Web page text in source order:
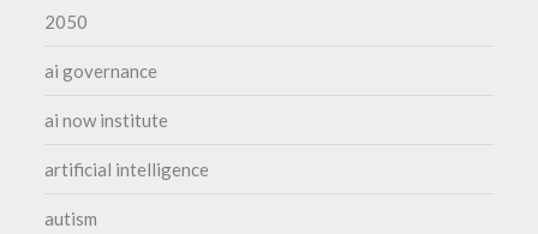
2050
ai governance
ai now institute
artificial intelligence
autism